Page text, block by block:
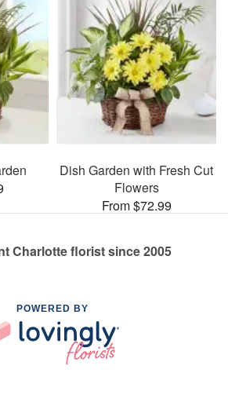
Dish Garden with Fresh Cut
Flowers
From $72.99
Charlotte florist since 2005
POWERED BY